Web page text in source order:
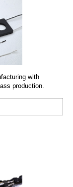
with
production.